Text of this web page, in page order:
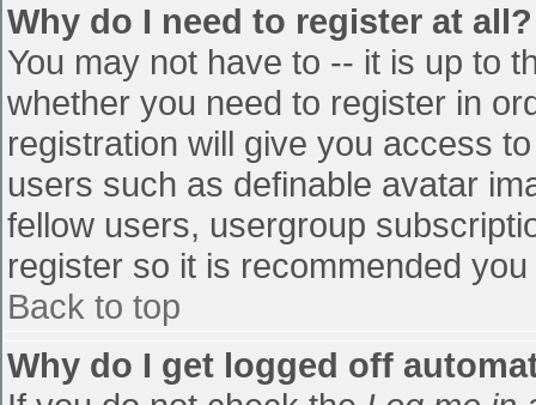
Why do I need to register at all?
You may not have to -- it is up to
whether you need to register in
registration will give you access
users such as definable avatar
fellow users, usergroup
register so it is recommended
Back to top
Why do I get logged off